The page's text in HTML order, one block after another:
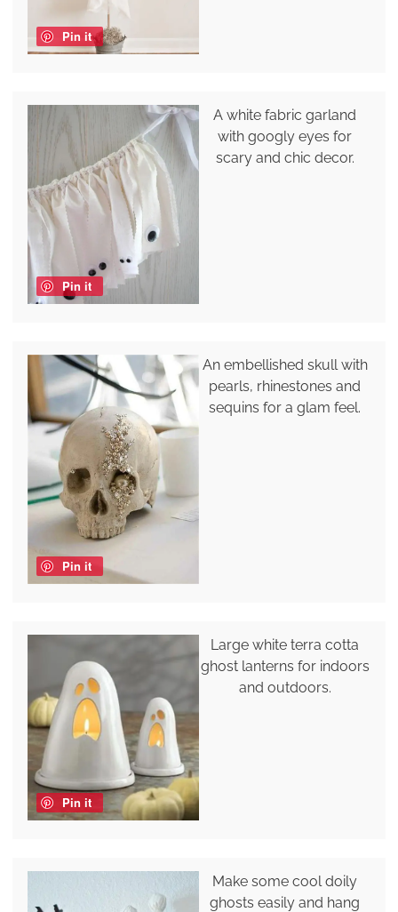
Pin it
Pin it
A white fabric garland
with googly eyes for
scary and chic decor.
Pin it
An embellished skull with
pearls, rhinestones and
sequins for a glam feel.
Pin it
Large white terra cotta
ghost lanterns for indoors
and outdoors.
Make some cool doily
ghosts easily and hang